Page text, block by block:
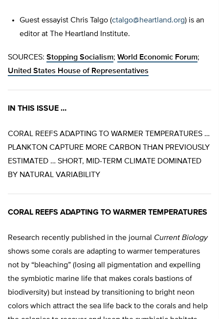
Guest essayist Chris Talgo (ctalgo@heartland.org) is an
editor at The Heartland Institute.
SOURCES: Stopping Socialism; World Economic Forum;
United States House of Representatives
IN THIS ISSUE …
CORAL REEFS ADAPTING TO WARMER TEMPERATURES …
PLANKTON CAPTURE MORE CARBON THAN PREVIOUSLY
ESTIMATED … SHORT, MID-TERM CLIMATE DOMINATED
BY NATURAL VARIABILITY
CORAL REEFS ADAPTING TO WARMER TEMPERATURES
Research recently published in the journal Current Biology
shows some corals are adapting to warmer temperatures
not by “bleaching” (losing all pigmentation and expelling
the symbiotic marine life that makes corals bastions of
biodiversity) but instead by transitioning to bright neon
colors which attract the sea life back to the corals and help